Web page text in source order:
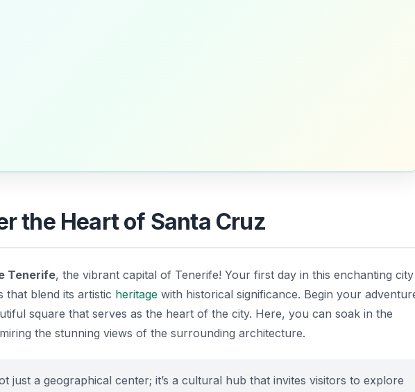
the Heart of Santa Cruz
Tenerife, the vibrant capital of Tenerife! Your first day in this enchanting city
that blend its artistic heritage with historical significance. Begin your
square that serves as the heart of the city. Here, you can soak in the
the stunning views of the surrounding architecture.
just a geographical center; it’s a cultural hub that invites visitors to explore